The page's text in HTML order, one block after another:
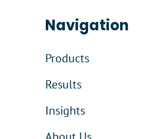
Navigation
Products
Results
Insights